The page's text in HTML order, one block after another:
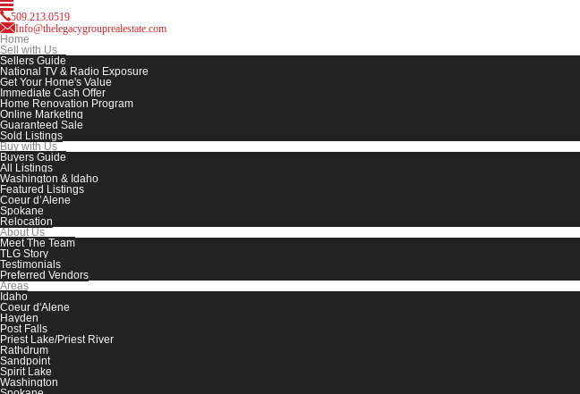
509.213.0519
Info@thelegacygrouprealestate.com
Home
Sell with Us
Sellers Guide
National TV & Radio Exposure
Get Your Home's Value
Immediate Cash Offer
Home Renovation Program
Online Marketing
Guaranteed Sale
Sold Listings
Buy with Us
Buyers Guide
All Listings
Washington & Idaho
Featured Listings
Coeur d’Alene
Spokane
Relocation
About Us
Meet The Team
TLG Story
Testimonials
Preferred Vendors
Areas
Idaho
Coeur d'Alene
Hayden
Post Falls
Priest Lake/Priest River
Rathdrum
Sandpoint
Spirit Lake
Washington